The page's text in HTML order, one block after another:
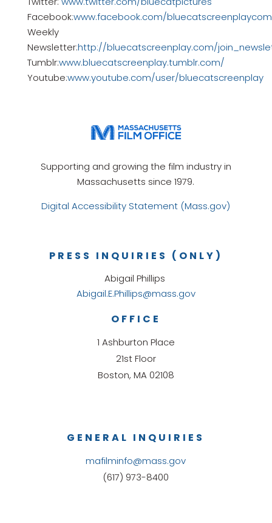
Facebook:www.facebook.com/
Weekly
Newsletter:http://bluecatscreenplay.com/
Tumblr:www.bluecatscreenplay.tumblr.com/
Youtube:www.youtube.com/user/bluecatscreenplay
Supporting and growing the film industry in
Massachusetts since 1979.
Digital Accessibility Statement (Mass.gov)
GENERAL INQUIRIES
mafilminfo@mass.gov
(617) 973-8400
OFFICE
1 Ashburton Place
21st Floor
Boston, MA 02108
PRESS INQUIRIES (ONLY)
Abigail Phillips
Abigail.E.Phillips@mass.gov